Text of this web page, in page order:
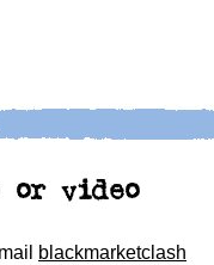
or video
blackmarketclash